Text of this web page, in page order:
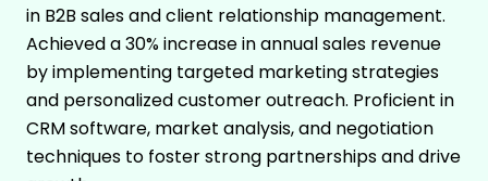
in B2B sales and client relationship management.
Achieved a 30% increase in annual sales revenue
by implementing targeted marketing strategies
and personalized customer outreach. Proficient in
CRM software, market analysis, and negotiation
techniques to foster strong partnerships and drive